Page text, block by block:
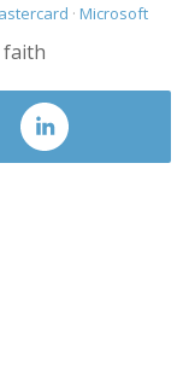
· Microsoft
faith